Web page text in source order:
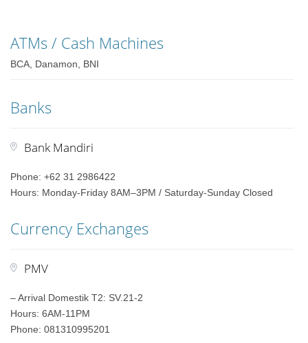
ATMs / Cash Machines
BCA, Danamon, BNI
Banks
Bank Mandiri
Phone: +62 31 2986422
Hours: Monday-Friday 8AM–3PM / Saturday-Sunday Closed
Currency Exchanges
PMV
– Arrival Domestik T2: SV.21-2
Hours: 6AM-11PM
Phone: 081310995201